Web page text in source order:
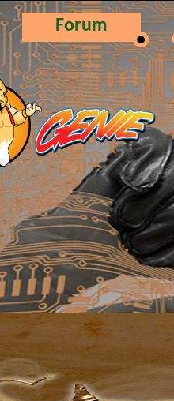
Forum